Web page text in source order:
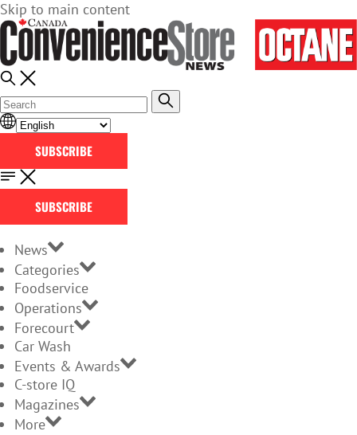
Skip to main content
SUBSCRIBE
SUBSCRIBE
News
Categories
Foodservice
Operations
Forecourt
Car Wash
Events & Awards
C-store IQ
Magazines
More